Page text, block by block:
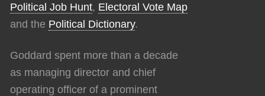
Political Job Hunt, Electoral Vote Map
and the Political Dictionary.
Goddard spent more than a decade
as managing director and chief
operating officer of a prominent